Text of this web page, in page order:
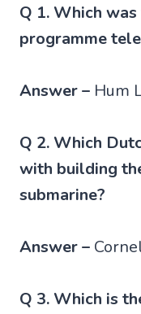
Q 1. Which
programme
Answer – Hum
Q 2. Which
with building
submarine?
Answer –
Q 3. Which is